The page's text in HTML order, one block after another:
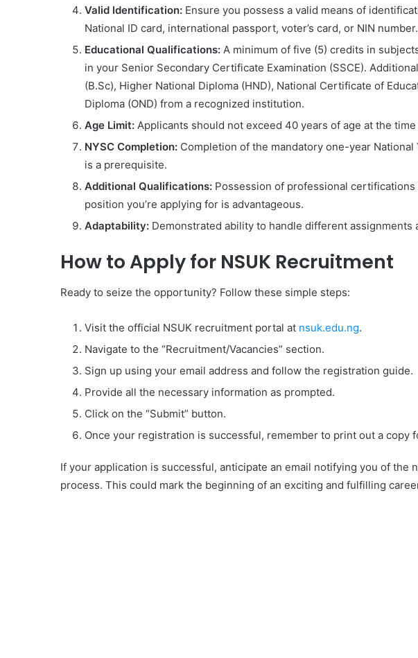
Valid Identification: Ensure you possess a valid means of
National ID card, international passport, voter’s card, or NIN number.
Educational Qualifications: A minimum of five (5) credits in
in your Senior Secondary Certificate Examination (SSCE).
(B.Sc), Higher National Diploma (HND), National Certificate of
Diploma (OND) from a recognized institution.
Age Limit: Applicants should not exceed 40 years of age at the
NYSC Completion: Completion of the mandatory one-year
is a prerequisite.
Additional Qualifications: Possession of professional
position you’re applying for is advantageous.
Adaptability: Demonstrated ability to handle different assignments
How to Apply for NSUK Recruitment
Ready to seize the opportunity? Follow these simple steps:
Visit the official NSUK recruitment portal at nsuk.edu.ng.
Navigate to the “Recruitment/Vacancies” section.
Sign up using your email address and follow the registration guide.
Provide all the necessary information as prompted.
Click on the “Submit” button.
Once your registration is successful, remember to print out a copy
If your application is successful, anticipate an email notifying you of the
process. This could mark the beginning of an exciting and fulfilling